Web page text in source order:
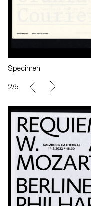
Specimen
2/5